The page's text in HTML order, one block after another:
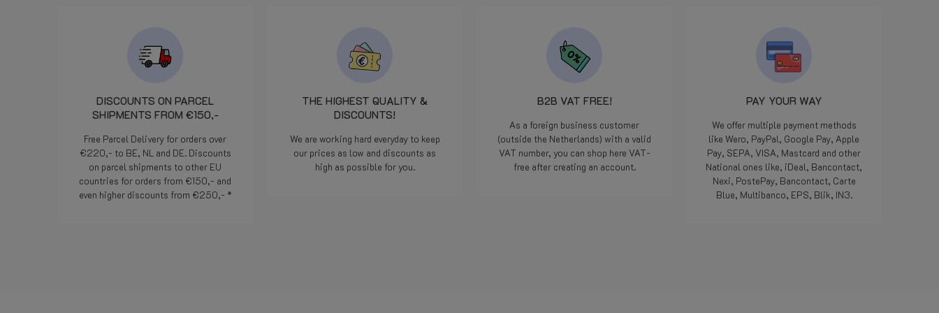
minuten later een bericht dat
het klaarlag om door DPD op te
pikken en donderdag geleverd.
we zijn allemaal maar mensen,
manier opgelost word...
geweldig, nog nooit
meegemaakt met een webshop.
Doe zo voort jongens, jullie zijn
die 5 sterren meer dan waard.
Bedankt.
DISCOUNTS ON PARCEL
SHIPMENTS FROM €150,-
Free Parcel Delivery for orders over
€220,- to BE, NL and DE. Discounts
on parcel shipments to other EU
countries for orders from €150,- and
even higher discounts from €250,- *
THE HIGHEST QUALITY &
DISCOUNTS!
We are working hard everyday to keep
our prices as low and discounts as
high as possible for you.
B2B VAT FREE!
As a foreign business customer
(outside the Netherlands) with a valid
VAT number, you can shop here VAT-
free after creating an account.
PAY YOUR WAY
We offer multiple payment methods
like Wero, PayPal, Google Pay, Apple
Pay, SEPA, VISA, Mastcard and other
National ones like, iDeal, Bancontact,
Nexi, PostePay, Bancontact, Carte
Blue, Multibanco, EPS, Blik, IN3.